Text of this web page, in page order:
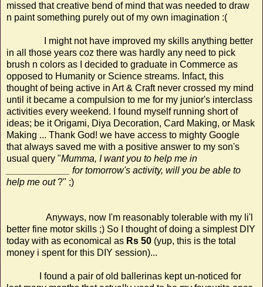
missed that creative bend of mind that was needed to draw
n paint something purely out of my own imagination :(
I might not have improved my skills anything better
in all those years coz there was hardly any need to pick
brush n colors as I decided to graduate in Commerce as
opposed to Humanity or Science streams. Infact, this
thought of being active in Art & Craft never crossed my mind
until it became a compulsion to me for my junior's interclass
activities every weekend. I found myself running short of
ideas; be it Origami, Diya Decoration, Card Making, or Mask
Making ... Thank God! we have access to mighty Google
that always saved me with a positive answer to my son's
usual query "Mumma, I want you to help me in
____________ for tomorrow's activity, will you be able to
help me out?" ;)
Anyways, now I'm reasonably tolerable with my li'l
better fine motor skills ;) So I thought of doing a simplest DIY
today with as economical as Rs 50 (yup, this is the total
money i spent for this DIY session)...
I found a pair of old ballerinas kept un-noticed for